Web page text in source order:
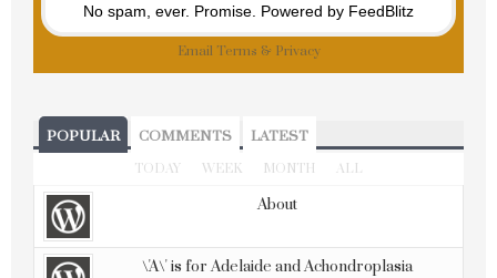
No spam, ever. Promise. Powered by FeedBlitz
Email Terms & Privacy
POPULAR COMMENTS LATEST
TODAY WEEK MONTH ALL
About
\'A\' is for Adelaide and Achondroplasia